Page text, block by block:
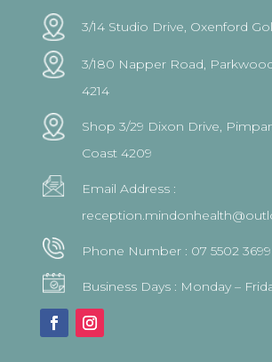
3/14 Studio Drive, Oxenford
3/180 Napper Road,
4214
Shop 3/29 Dixon Drive,
Coast 4209
Email Address :
Phone Number : 07 5502 3699
Business Days : Monday –